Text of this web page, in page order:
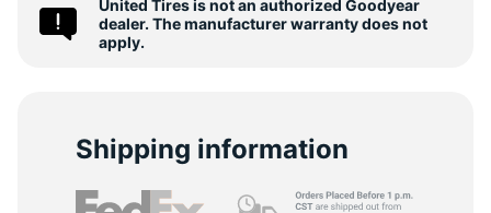
United Tires is not an authorized Goodyear
dealer. The manufacturer warranty does not
apply.
Shipping information